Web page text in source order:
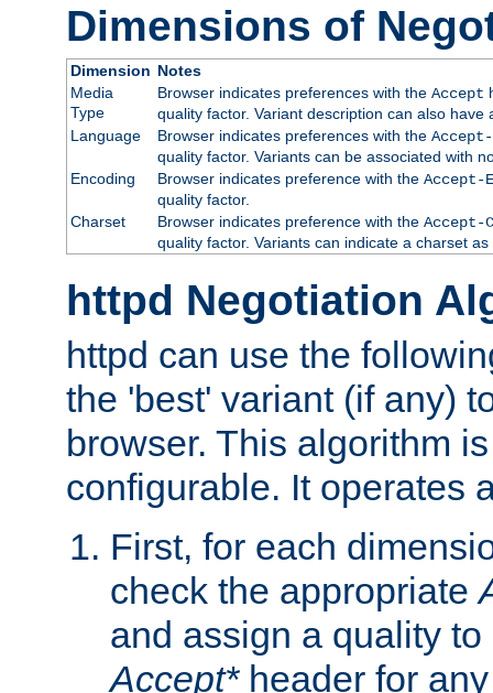
Dimensions of
Dimension Notes
Media
Type
Browser indicates preferences with the Accept
quality factor. Variant description can also
Language
Browser indicates preferences with the Accept-
quality factor. Variants can be associated with
Encoding
Browser indicates preference with the Accept-
quality factor.
Charset
Browser indicates preference with the Accept-
quality factor. Variants can indicate a charset
httpd Negotiation
httpd can use the
the 'best' variant (if any)
browser. This algorithm
configurable. It operates
First, for each
check the appropriate
and assign a quality
Accept*header for